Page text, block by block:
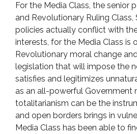
For the Media Class, the senior
and Revolutionary Ruling
policies actually conflict with
interests, for the Media Class is
Revolutionary moral change
legislation that will impose the
satisfies and legitimizes
as an all-powerful Government
totalitarianism can be the
and open borders brings in
Media Class has been able to